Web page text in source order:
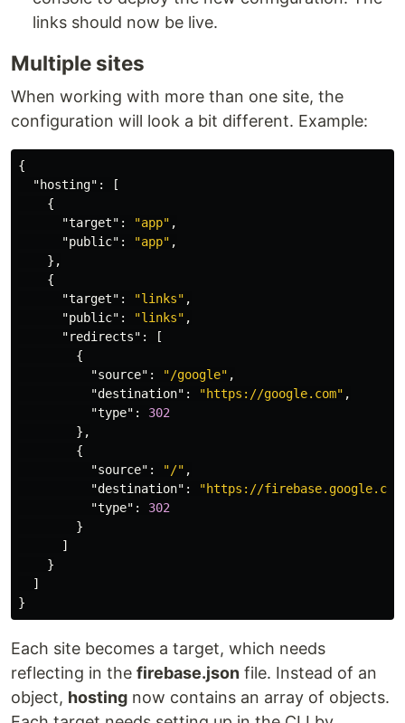
links should now be live.
Multiple sites
When working with more than one site, the
configuration will look a bit different. Example:
{
"hosting" :
[
{
"target" : "app" ,
"public" : "app" ,
},
{
"target" : "links" ,
"public" : "links" ,
"redirects" :
[
{
"source" : "/google" ,
"destination" : "https://google.com" ,
"type" :
302
},
{
"source" : "/" ,
"destination" :
"https://
"type" :
302
}
]
}
]
}
Each site becomes a target, which needs
reflecting in the firebase.json file. Instead of an
object, hosting now contains an array of objects.